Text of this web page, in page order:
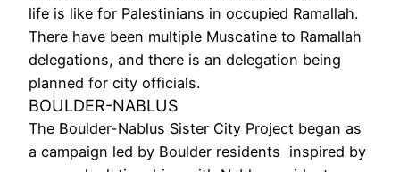
life is like for Palestinians in occupied Ramallah.
There have been multiple Muscatine to Ramallah
delegations, and there is an delegation being
planned for city officials.
BOULDER-NABLUS
The Boulder-Nablus Sister City Project began as
a campaign led by Boulder residents inspired by